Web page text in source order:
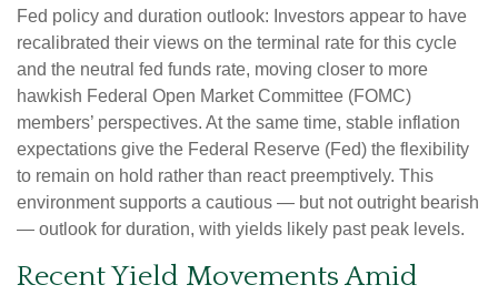
Fed policy and duration outlook: Investors appear to have
recalibrated their views on the terminal rate for this cycle
and the neutral fed funds rate, moving closer to more
hawkish Federal Open Market Committee (FOMC)
members’ perspectives. At the same time, stable inflation
expectations give the Federal Reserve (Fed) the flexibility
to remain on hold rather than react preemptively. This
environment supports a cautious — but not outright bearish
— outlook for duration, with yields likely past peak levels.
Recent Yield Movements Amid